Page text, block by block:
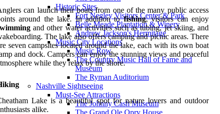
Historic Sites
Fort Negley Visitors Center & Park
Belle Meade Plantation & Winery
Andrew Jackson's Hermitage
Music City Locations
Music Row
The Country Music Hall of Fame and
Museum
The Ryman Auditorium
Nashville Sightseeing
Must-See Attractions
The Johnny Cash Museum
can launch their boats from one of the many public access
around the lake. In addition tofishing, visitors can enjoy
and other water activities such as tubing, jet skiing, and
The lake also offers camping and picnic areas. There
seven campsites located around the lake, each with its own boat
and dock. Campers can enjoy the stunning views and peaceful
while they relax by the shore.
Lake is a beautiful spot for nature lovers and outdoor
alike.